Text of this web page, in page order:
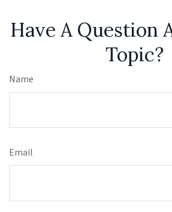
Have A Question
Topic?
Name
Email